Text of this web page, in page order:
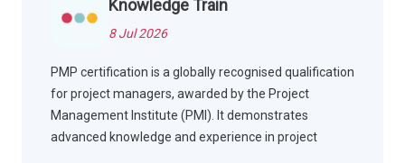
Knowledge Train
8 Jul 2026
PMP certification is a globally recognised qualification
for project managers, awarded by the Project
Management Institute (PMI). It demonstrates
advanced knowledge and experience in project